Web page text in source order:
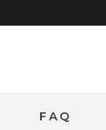
FAQ